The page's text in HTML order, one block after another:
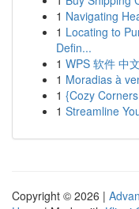
1 Navigating
1 Locating to
Defin...
1 WPS 软件 中
1 Moradias à
1 {Cozy
1 Streamline
Copyright © 2026 |